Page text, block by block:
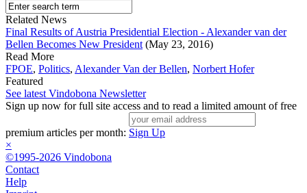
Related News
Final Results of Austria Presidential Election - Alexander van der
Bellen Becomes New President (May 23, 2016)
Read More
FPOE, Politics, Alexander Van der Bellen, Norbert Hofer
Featured
See latest Vindobona Newsletter
Sign up now for full site access and to read a limited amount of free
premium articles per month: Sign Up
×
©1995-2026 Vindobona
Contact
Help